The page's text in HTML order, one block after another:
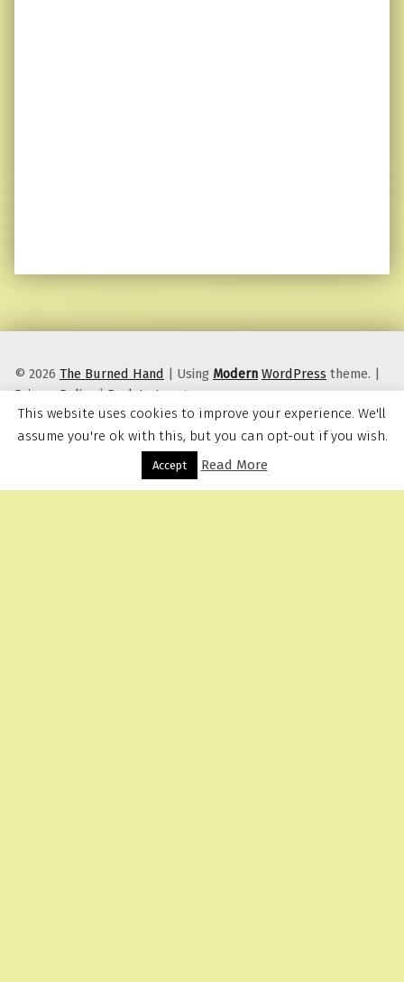
Menu
© 2026 The Burned Hand | Using Modern WordPress theme. |
Privacy Policy |Back to top ↑
This website uses cookies to improve your experience. We'll
assume you're ok with this, but you can opt-out if you wish.
Accept Read More